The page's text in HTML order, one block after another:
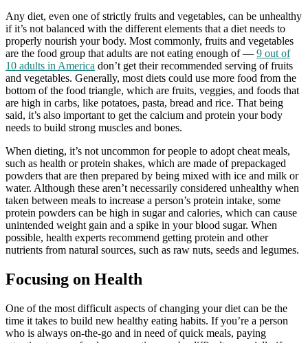
Any diet, even one of strictly fruits and vegetables, can be unhealthy
if it’s not balanced with the different elements that a diet needs to
properly nourish your body. Most commonly, fruits and vegetables
are the food group that adults are not eating enough of — 9 out of
10 adults in America don’t get their recommended serving of fruits
and vegetables. Generally, most diets could use more food from the
bottom of the food triangle, which are fruits, veggies, and foods that
are high in carbs, like potatoes, pasta, bread and rice. That being
said, it’s also important to get the calcium and protein your body
needs to build strong muscles and bones.
When dieting, it’s not uncommon for people to adopt cheat meals,
such as health or protein shakes, which are made of prepackaged
powders that are then prepared by being mixed with ice and milk or
water. Although these aren’t necessarily considered unhealthy when
taken between meals to increase a person’s protein intake, some
protein powders can be high in sugar and calories, which can cause
unintended weight gain and a spike in your blood sugar. When
possible, health experts recommend getting protein and other
nutrients from natural sources, such as raw nuts, seeds and legumes.
Focusing on Health
One of the most difficult aspects of changing your diet can be the
time it takes to build new healthy eating habits. If you’re a person
who is always on-the-go and in need of quick meals, paying